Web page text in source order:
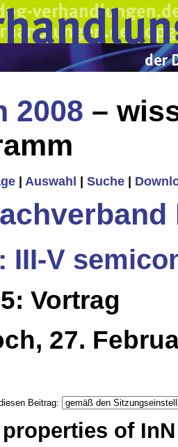
2008 –
Auswahl Suche
III-V
Vortrag
27.
Beitrag:
of